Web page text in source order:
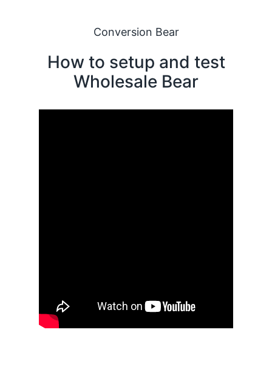
Conversion Bear
How to setup and test
Wholesale Bear